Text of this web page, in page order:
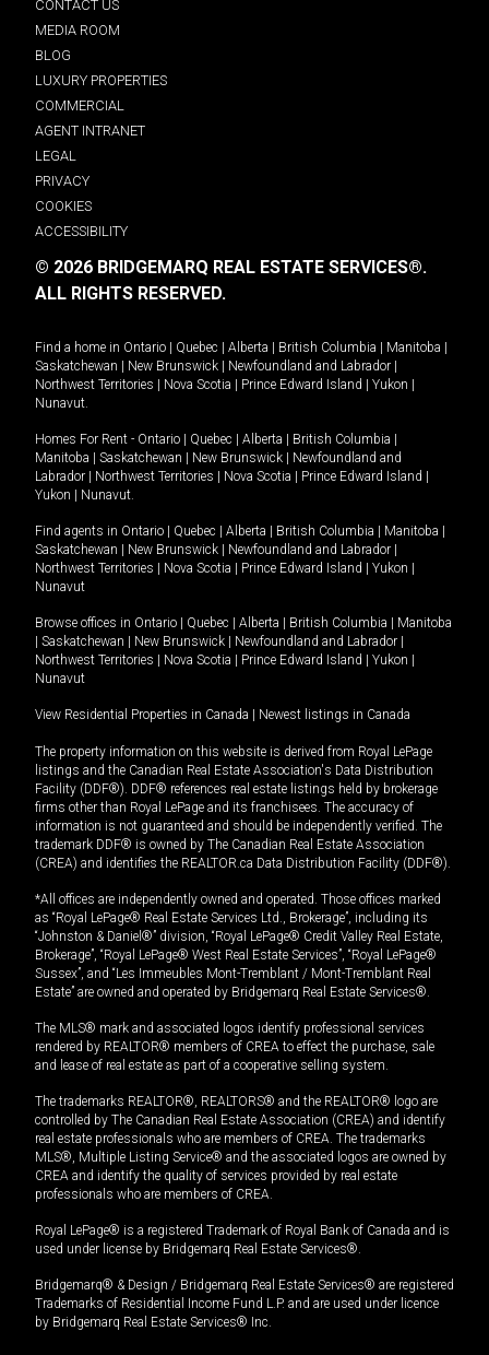
CONTACT US
MEDIA ROOM
BLOG
LUXURY PROPERTIES
COMMERCIAL
AGENT INTRANET
LEGAL
PRIVACY
COOKIES
ACCESSIBILITY
© 2026 BRIDGEMARQ REAL ESTATE SERVICES®.
ALL RIGHTS RESERVED.
Find a home in Ontario | Quebec | Alberta | British Columbia | Manitoba |
Saskatchewan | New Brunswick | Newfoundland and Labrador |
Northwest Territories | Nova Scotia | Prince Edward Island | Yukon |
Nunavut
Homes For Rent - Ontario | Quebec | Alberta | British Columbia |
Manitoba | Saskatchewan | New Brunswick | Newfoundland and
Labrador | Northwest Territories | Nova Scotia | Prince Edward Island |
Yukon | Nunavut
Find agents in Ontario | Quebec | Alberta | British Columbia | Manitoba |
Saskatchewan | New Brunswick | Newfoundland and Labrador |
Northwest Territories | Nova Scotia | Prince Edward Island | Yukon |
Nunavut
Browse offices in Ontario | Quebec | Alberta | British Columbia | Manitoba
| Saskatchewan | New Brunswick | Newfoundland and Labrador |
Northwest Territories | Nova Scotia | Prince Edward Island | Yukon |
Nunavut
View Residential Properties in Canada | Newest listings in Canada
The property information on this website is derived from Royal LePage
listings and the Canadian Real Estate Association's Data Distribution
Facility (DDF®). DDF® references real estate listings held by brokerage
firms other than Royal LePage and its franchisees. The accuracy of
information is not guaranteed and should be independently verified. The
trademark DDF® is owned by The Canadian Real Estate Association
(CREA) and identifies the REALTOR.ca Data Distribution Facility (DDF®).
*All offices are independently owned and operated. Those offices marked
as “Royal LePage® Real Estate Services Ltd., Brokerage”, including its
“Johnston & Daniel®” division, “Royal LePage® Credit Valley Real Estate,
Brokerage”, “Royal LePage® West Real Estate Services”, “Royal LePage®
Sussex”, and “Les Immeubles Mont-Tremblant / Mont-Tremblant Real
Estate” are owned and operated by Bridgemarq Real Estate Services®.
The MLS® mark and associated logos identify professional services
rendered by REALTOR® members of CREA to effect the purchase, sale
and lease of real estate as part of a cooperative selling system.
The trademarks REALTOR®, REALTORS® and the REALTOR® logo are
controlled by The Canadian Real Estate Association (CREA) and identify
real estate professionals who are members of CREA. The trademarks
MLS®, Multiple Listing Service® and the associated logos are owned by
CREA and identify the quality of services provided by real estate
professionals who are members of CREA.
Royal LePage® is a registered Trademark of Royal Bank of Canada and is
used under license by Bridgemarq Real Estate Services®.
Bridgemarq® & Design / Bridgemarq Real Estate Services® are registered
Trademarks of Residential Income Fund L.P. and are used under licence
by Bridgemarq Real Estate Services® Inc.